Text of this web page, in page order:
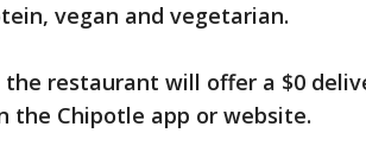
vegan and vegetarian.
restaurant will offer a $0
the Chipotle app or website.